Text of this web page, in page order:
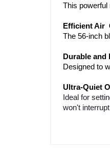
This powerful
Efficient Air
The 56-inch
Durable and
Designed to
Ultra-Quiet
Ideal for
won't